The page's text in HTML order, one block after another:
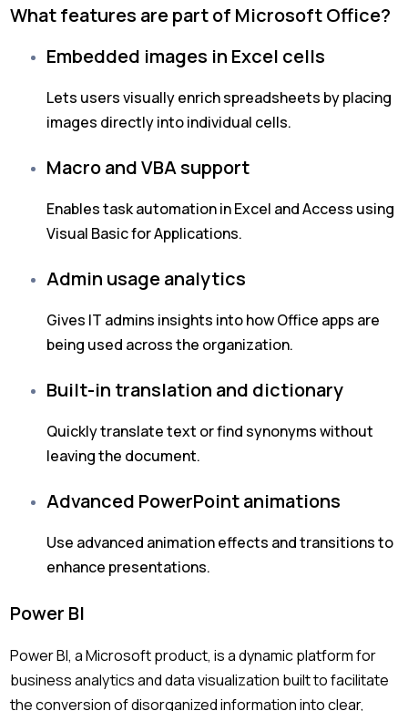
What features are part of Microsoft Office?
Embedded images in Excel cells
Lets users visually enrich spreadsheets by placing
images directly into individual cells.
Macro and VBA support
Enables task automation in Excel and Access using
Visual Basic for Applications.
Admin usage analytics
Gives IT admins insights into how Office apps are
being used across the organization.
Built-in translation and dictionary
Quickly translate text or find synonyms without
leaving the document.
Advanced PowerPoint animations
Use advanced animation effects and transitions to
enhance presentations.
Power BI
Power BI, a Microsoft product, is a dynamic platform for
business analytics and data visualization built to facilitate
the conversion of disorganized information into clear,